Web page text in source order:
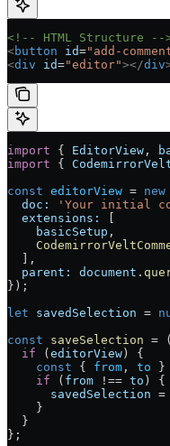
<!-- HTML Structure --
<button id="add-
<div id="editor"></div
import { EditorView ,
import {
const editorView = new
  doc:
'Your initial
  extensions:
    basicSetup
,
  ],
  parent:
document .
});
let savedSelection =
const saveSelection =
  if
( editorView ) {
    const
{ from , to }
    if
( from !== to ) {
      savedSelection
=
    }
  }
};